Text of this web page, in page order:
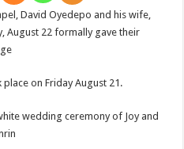
David Oyedepo and his wife,
August 22 formally gave their
on Friday August 21.
wedding ceremony of Joy and